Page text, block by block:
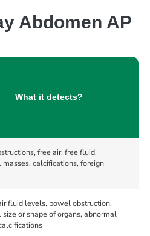
Abdomen AP
What it detects?
free air, free fluid,
masses, calcifications, foreign
fluid levels, bowel obstruction,
or shape of organs, abnormal